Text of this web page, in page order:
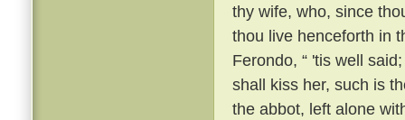
thy wife, who, since
thou live henceforth in
Ferondo, “ 'tis well
shall kiss her, such is
the abbot, left alone